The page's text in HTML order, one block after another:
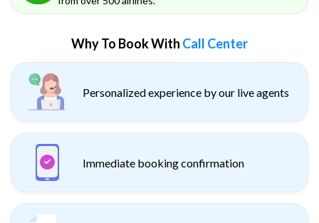
Why To Book With Call Center
Personalized experience by our live agents
Immediate booking confirmation